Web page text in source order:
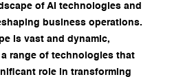
of AI technologies and
business operations.
is vast and dynamic,
range of technologies that
role in transforming